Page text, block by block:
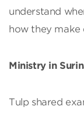
understand
how they make
Ministry in
Tulp shared